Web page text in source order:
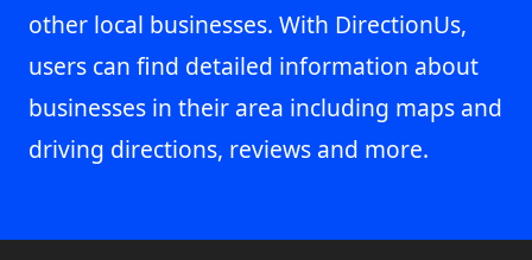
other local businesses. With DirectionUs,
users can find detailed information about
businesses in their area including maps and
driving directions, reviews and more.